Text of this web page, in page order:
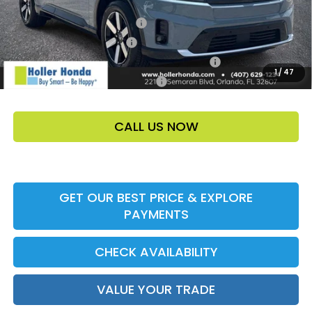
1/ 47
Add. Offers:
Loyalty/Conquest HP-52X
-$2,000
Ally CCRA Program ccra
-$750
Honda Military Appreciation Offer HP-32W
-$500
Honda Graduate Offer HP-31W
-$500
CALL US NOW
GET OUR BEST PRICE & EXPLORE
PAYMENTS
CHECK AVAILABILITY
VALUE YOUR TRADE